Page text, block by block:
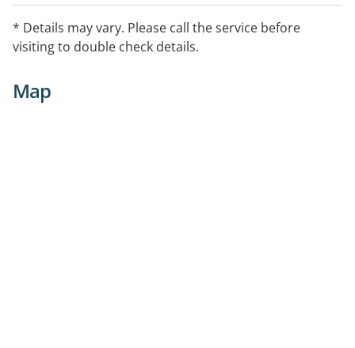
* Details may vary. Please call the service before
visiting to double check details.
Map